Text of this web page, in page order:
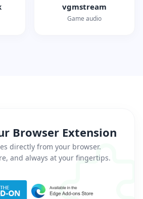
vgmstream
Game audio
Browser Extension
directly from your browser.
and always at your fingertips.